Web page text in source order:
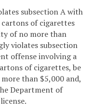
subsection A with
of cigarettes
of no more than
violates subsection
offense involving a
of cigarettes, be
than $5,000 and,
Department of